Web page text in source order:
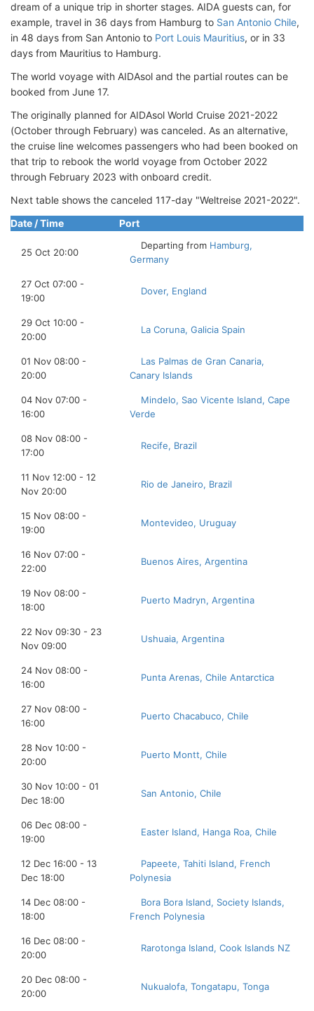
dream of a unique trip in shorter stages. AIDA guests can, for
example, travel in 36 days from Hamburg to San Antonio Chile,
in 48 days from San Antonio to Port Louis Mauritius, or in 33
days from Mauritius to Hamburg.
The world voyage with AIDAsol and the partial routes can be
booked from June 17.
The originally planned for AIDAsol World Cruise 2021-2022
(October through February) was canceled. As an alternative,
the cruise line welcomes passengers who had been booked on
that trip to rebook the world voyage from October 2022
through February 2023 with onboard credit.
Next table shows the canceled 117-day "Weltreise 2021-2022".
Date / Time
Port
25 Oct 20:00
Departing from Hamburg,
Germany
27 Oct 07:00 -
19:00
Dover, England
29 Oct 10:00 -
20:00
La Coruna, Galicia Spain
01 Nov 08:00 -
20:00
Las Palmas de Gran Canaria,
Canary Islands
04 Nov 07:00 -
16:00
Mindelo, Sao Vicente Island, Cape
Verde
08 Nov 08:00 -
17:00
Recife, Brazil
11 Nov 12:00 - 12
Nov 20:00
Rio de Janeiro, Brazil
15 Nov 08:00 -
19:00
Montevideo, Uruguay
16 Nov 07:00 -
22:00
Buenos Aires, Argentina
19 Nov 08:00 -
18:00
Puerto Madryn, Argentina
22 Nov 09:30 - 23
Nov 09:00
Ushuaia, Argentina
24 Nov 08:00 -
16:00
Punta Arenas, Chile Antarctica
27 Nov 08:00 -
16:00
Puerto Chacabuco, Chile
28 Nov 10:00 -
20:00
Puerto Montt, Chile
30 Nov 10:00 - 01
Dec 18:00
San Antonio, Chile
06 Dec 08:00 -
19:00
Easter Island, Hanga Roa, Chile
12 Dec 16:00 - 13
Dec 18:00
Papeete, Tahiti Island, French
Polynesia
14 Dec 08:00 -
18:00
Bora Bora Island, Society Islands,
French Polynesia
16 Dec 08:00 -
20:00
Rarotonga Island, Cook Islands NZ
20 Dec 08:00 -
20:00
Nukualofa, Tongatapu, Tonga